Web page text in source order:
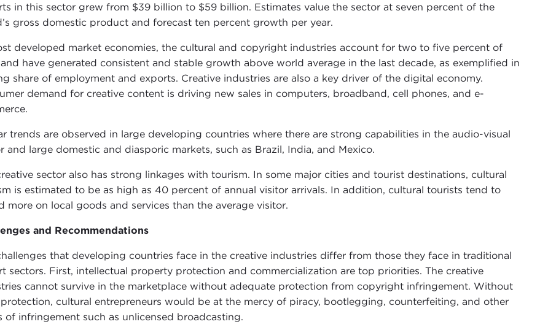
in this sector grew from $39 billion to $59 billion. Estimates value the sector at seven percent of the
gross domestic product and forecast ten percent growth per year.
developed market economies, the cultural and copyright industries account for two to five percent of
have generated consistent and stable growth above world average in the last decade, as exemplified in
share of employment and exports. Creative industries are also a key driver of the digital economy.
demand for creative content is driving new sales in computers, broadband, cell phones, and e-
trends are observed in large developing countries where there are strong capabilities in the audio-visual
and large domestic and diasporic markets, such as Brazil, India, and Mexico.
sector also has strong linkages with tourism. In some major cities and tourist destinations, cultural
is estimated to be as high as 40 percent of annual visitor arrivals. In addition, cultural tourists tend to
more on local goods and services than the average visitor.
and Recommendations
that developing countries face in the creative industries differ from those they face in traditional
sectors. First, intellectual property protection and commercialization are top priorities. The creative
cannot survive in the marketplace without adequate protection from copyright infringement. Without
cultural entrepreneurs would be at the mercy of piracy, bootlegging, counterfeiting, and other
of infringement such as unlicensed broadcasting.